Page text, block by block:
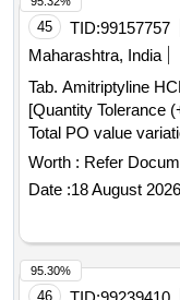
45 TID:99157757
Maharashtra, India
Tab. Amitriptyline HCL 25mg . Tab.
[Quantity Tolerance
Total PO value
Worth : Refer
Date :18 August 2026
46
95.30%